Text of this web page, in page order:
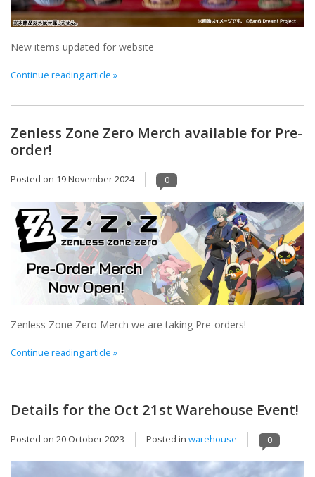
New items updated for website
Continue reading article »
Zenless Zone Zero Merch available for Pre-
order!
Posted on 19 November 2024 0
Zenless Zone Zero Merch we are taking Pre-orders!
Continue reading article »
Details for the Oct 21st Warehouse Event!
Posted on 20 October 2023 Posted in warehouse 0